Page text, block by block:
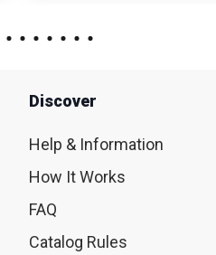
Discover
Help & Information
How It Works
FAQ
Catalog Rules